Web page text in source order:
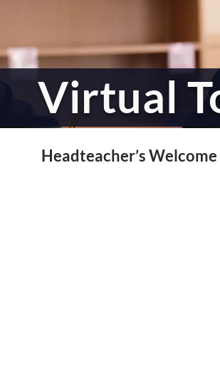
Virtual
Headteacher’s Welcome